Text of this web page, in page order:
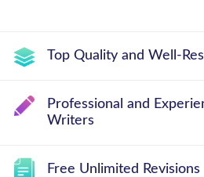
Top Quality and Well-
Professional and
Writers
Free Unlimited Revisions